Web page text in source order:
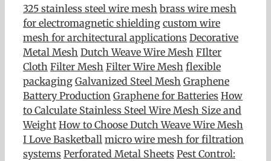
325 stainless steel wire mesh brass wire mesh
for electromagnetic shielding custom wire
mesh for architectural applications Decorative
Metal Mesh Dutch Weave Wire Mesh FIlter
Cloth Filter Mesh Filter Wire Mesh flexible
packaging Galvanized Steel Mesh Graphene
Battery Production Graphene for Batteries How
to Calculate Stainless Steel Wire Mesh Size and
Weight How to Choose Dutch Weave Wire Mesh
I Love Basketball micro wire mesh for filtration
systems Perforated Metal Sheets Pest Control: